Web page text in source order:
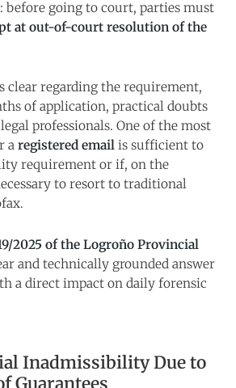
before going to court, parties must
at out-of-court resolution of the
clear regarding the requirement,
of application, practical doubts
professionals. One of the most
a registered email is sufficient to
requirement or if, on the
to resort to traditional
2025 of the Logroño Provincial
and technically grounded answer
a direct impact on daily forensic
Inadmissibility Due to
Guarantees